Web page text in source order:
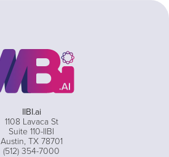
IIBI.ai
1108 Lavaca St
Suite 110-IIBI
Austin, TX 78701
(512) 354-7000